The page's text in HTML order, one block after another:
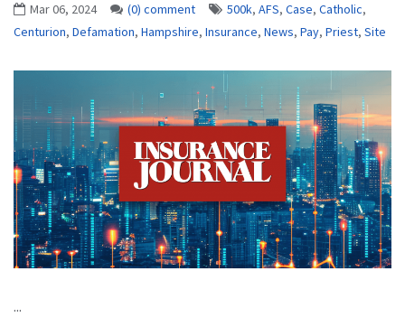
Mar 06, 2024 (0) comment 500k, AFS, Case, Catholic,
Centurion, Defamation, Hampshire, Insurance, News, Pay, Priest, Site
...